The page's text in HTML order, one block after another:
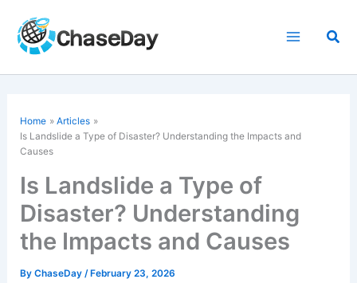
content
Home
Articles
Is Landslide a Type of Disaster? Understanding the Impacts and
Causes
Is Landslide a Type of
Disaster? Understanding
the Impacts and Causes
ByChaseDay/ February 23, 2026